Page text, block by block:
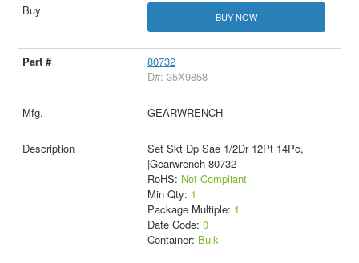
BUY NOW
80732
D#: 35X9858
GEARWRENCH
Set Skt Dp Sae 1/2Dr 12Pt 14Pc,
|Gearwrench 80732
RoHS: Not Compliant
Min Qty: 1
Package Multiple: 1
Date Code: 0
Container: Bulk